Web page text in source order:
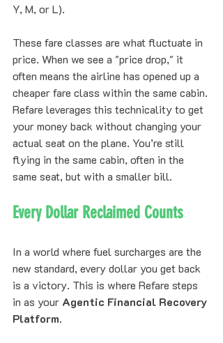
Y, M, or L).
These fare classes are what fluctuate in
price. When we see a "price drop," it
often means the airline has opened up a
cheaper fare class within the same cabin.
Refare leverages this technicality to get
your money back without changing your
actual seat on the plane. You’re still
flying in the same cabin, often in the
same seat, but with a smaller bill.
Every Dollar Reclaimed Counts
In a world where fuel surcharges are the
new standard, every dollar you get back
is a victory. This is where Refare steps
in as your Agentic Financial Recovery
Platform.